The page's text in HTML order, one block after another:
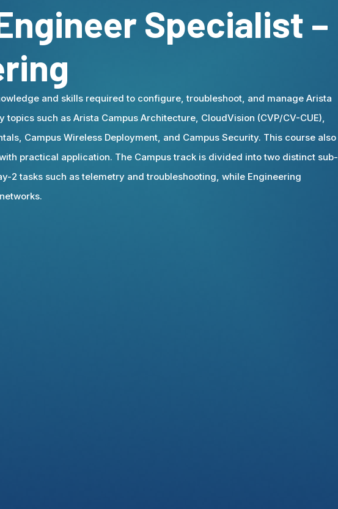
Specialist –
and skills required to configure, troubleshoot, and manage Arista
such as Arista Campus Architecture, CloudVision (CVP/CV-CUE),
Campus Wireless Deployment, and Campus Security. This course also
practical application. The Campus track is divided into two distinct sub-
2 tasks such as telemetry and troubleshooting, while Engineering